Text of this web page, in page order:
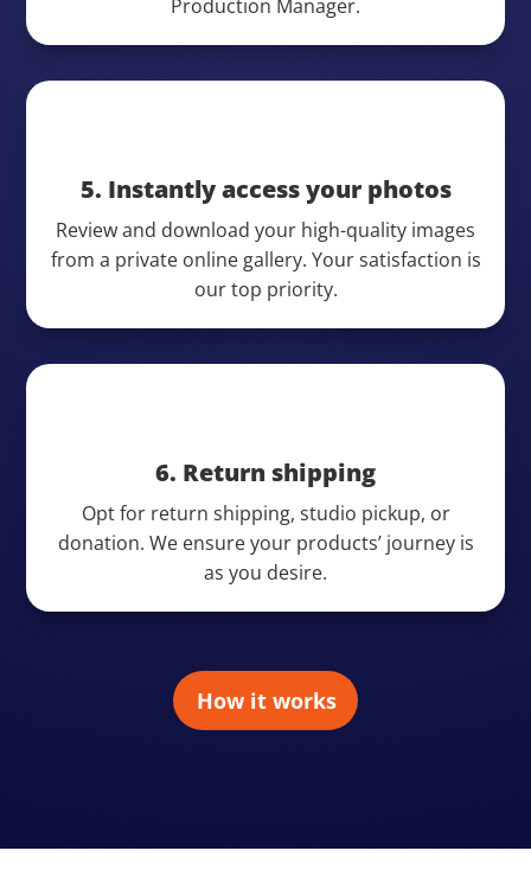
Production Manager.
5. Instantly access your photos
Review and download your high-quality images
from a private online gallery. Your satisfaction is
our top priority.
6. Return shipping
Opt for return shipping, studio pickup, or
donation. We ensure your products’ journey is
as you desire.
How it works